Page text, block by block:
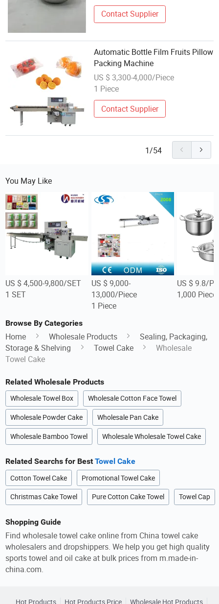
Contact Supplier
Automatic Bottle Film Fruits Pillow
Packing Machine
US $ 3,300-4,000/Piece
1 Piece
Contact Supplier
1/54
You May Like
US $ 4,500-9,800/SET
1 SET
US $ 9,000-
13,000/Piece
1 Piece
US $ 9.8/
1,000
Browse By Categories
Home Wholesale Products
Sealing, Packaging,
Storage & Shelving
Towel Cake
Wholesale
Towel Cake
Related Wholesale Products
Wholesale Towel Box Wholesale Cotton Face Towel
Wholesale Powder Cake Wholesale Pan Cake
Wholesale Bamboo Towel Wholesale Wholesale Towel Cake
Related Searchs for BestTowel Cake
Cotton Towel Cake Promotional Towel Cake
Christmas Cake Towel Pure Cotton Cake Towel Towel Cap
Shopping Guide
Find wholesale towel cake online from China towel cake
wholesalers and dropshippers. We help you get high quality
sports towel and oil cake at bulk prices from m.made-in-
china.com.
Hot Products Hot Products Price Wholesale Hot Products